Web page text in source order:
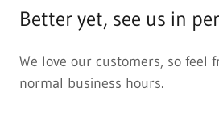
Better yet, see us in
We love our customers, so feel
normal business hours.